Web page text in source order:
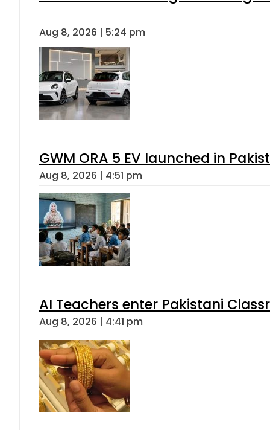
Aug 8, 2026 | 5:24 pm
GWM ORA 5 EV launched in
Aug 8, 2026 | 4:51 pm
AI Teachers enter Pakistani
Aug 8, 2026 | 4:41 pm